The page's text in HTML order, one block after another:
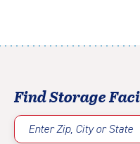
Find Storage
Enter Zip, City or State